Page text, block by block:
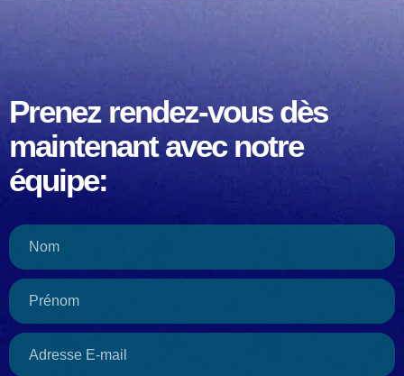
Prenez rendez-vous dès
maintenant avec notre
équipe: